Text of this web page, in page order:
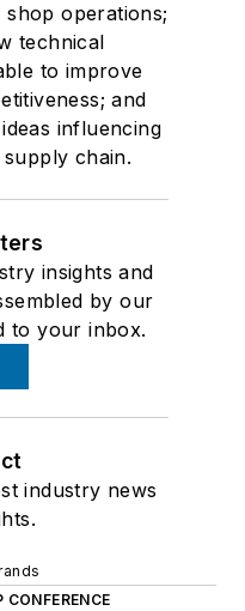
operations;
technical
to improve
and
influencing
chain.
insights and
by our
to your inbox.
industry news
CONFERENCE